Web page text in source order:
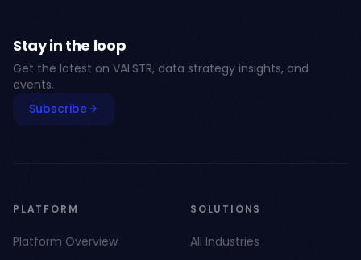
Stay in the loop
Get the latest on VALSTR, data strategy insights, and
events.
Subscribe
PLATFORM
Platform Overview
SOLUTIONS
All Industries